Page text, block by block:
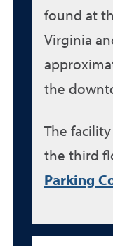
found at
Virginia
the
The
the third
Parking